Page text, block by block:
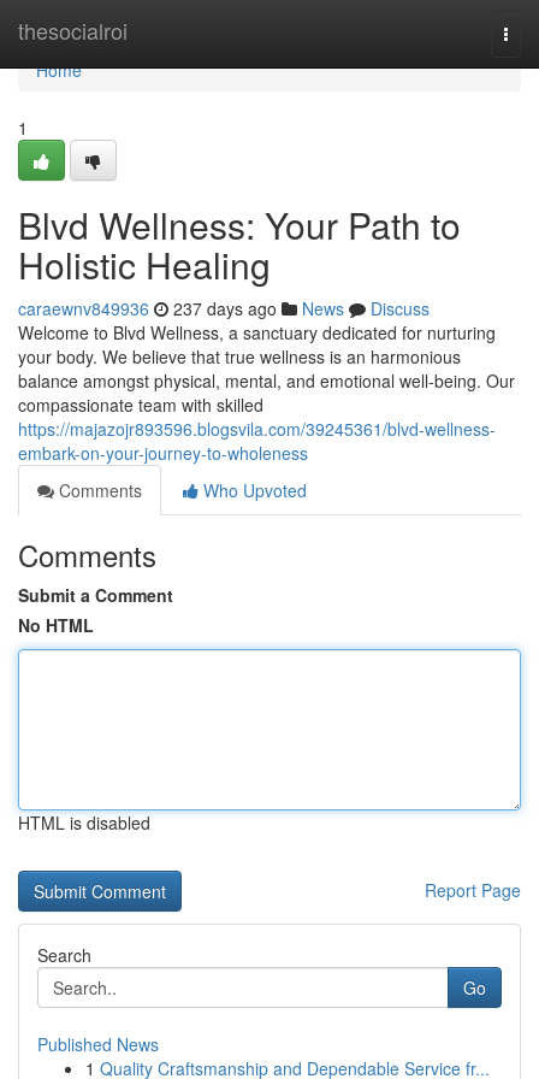
thesocialroi
Home
Home
1
Blvd Wellness: Your Path to
Holistic Healing
caraewnv849936 237 days ago News
Discuss
Welcome to Blvd Wellness, a sanctuary dedicated for nurturing
your body. We believe that true wellness is an harmonious
balance amongst physical, mental, and emotional well-being. Our
compassionate team with skilled
https://majazojr893596.blogsvila.com/39245361/blvd-wellness-
embark-on-your-journey-to-wholeness
Comments
Who Upvoted
Comments
Submit a Comment
No HTML
HTML is disabled
Report Page
Search
Go
Published News
1 Quality Craftsmanship and Dependable Service fr...